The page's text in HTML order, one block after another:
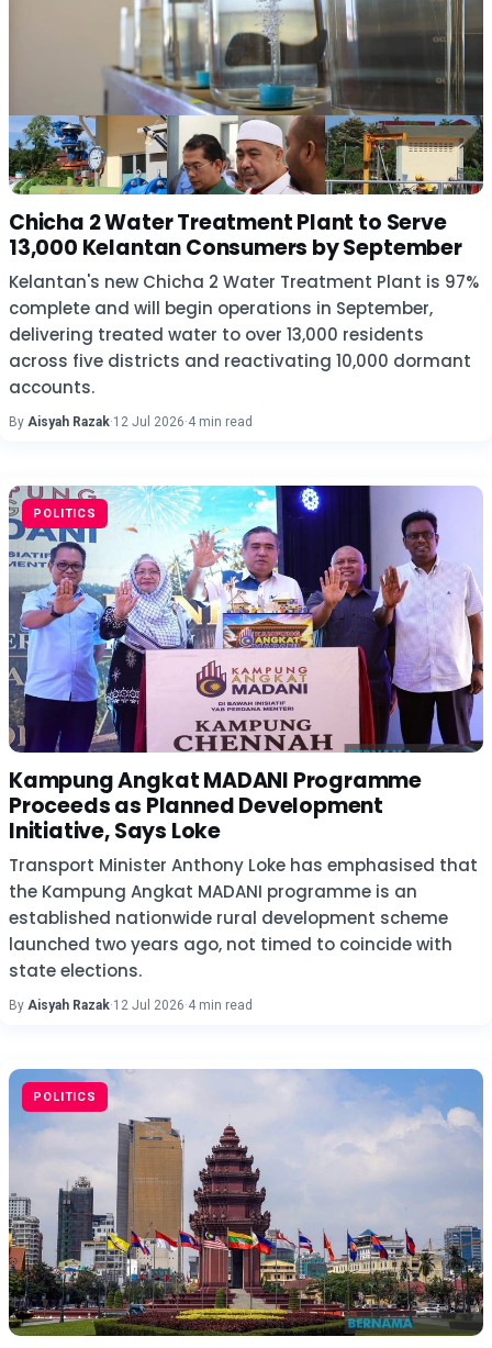
Chicha 2 Water Treatment Plant to Serve
13,000 Kelantan Consumers by September
Kelantan's new Chicha 2 Water Treatment Plant is 97%
complete and will begin operations in September,
delivering treated water to over 13,000 residents
across five districts and reactivating 10,000 dormant
accounts.
By Aisyah Razak·12 Jul 2026·4 min read
POLITICS
Kampung Angkat MADANI Programme
Proceeds as Planned Development
Initiative, Says Loke
Transport Minister Anthony Loke has emphasised that
the Kampung Angkat MADANI programme is an
established nationwide rural development scheme
launched two years ago, not timed to coincide with
state elections.
By Aisyah Razak·12 Jul 2026·4 min read
POLITICS